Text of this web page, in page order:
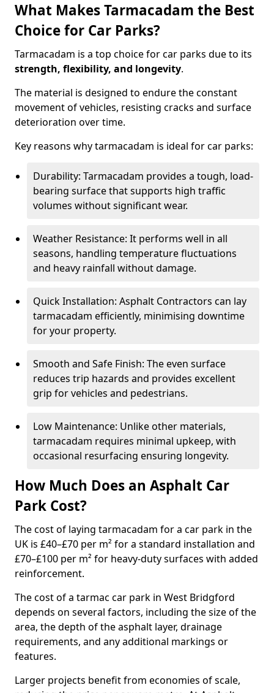
What Makes Tarmacadam the Best
Choice for Car Parks?
Tarmacadam is a top choice for car parks due to its
strength, flexibility, and longevity.
The material is designed to endure the constant
movement of vehicles, resisting cracks and surface
deterioration over time.
Key reasons why tarmacadam is ideal for car parks:
Durability: Tarmacadam provides a tough, load-
bearing surface that supports high traffic
volumes without significant wear.
Weather Resistance: It performs well in all
seasons, handling temperature fluctuations
and heavy rainfall without damage.
Quick Installation: Asphalt Contractors can lay
tarmacadam efficiently, minimising downtime
for your property.
Smooth and Safe Finish: The even surface
reduces trip hazards and provides excellent
grip for vehicles and pedestrians.
Low Maintenance: Unlike other materials,
tarmacadam requires minimal upkeep, with
occasional resurfacing ensuring longevity.
How Much Does an Asphalt Car
Park Cost?
The cost of laying tarmacadam for a car park in the
UK is £40–£70 per m² for a standard installation and
£70–£100 per m² for heavy-duty surfaces with added
reinforcement.
The cost of a tarmac car park in West Bridgford
depends on several factors, including the size of the
area, the depth of the asphalt layer, drainage
requirements, and any additional markings or
features.
Larger projects benefit from economies of scale,